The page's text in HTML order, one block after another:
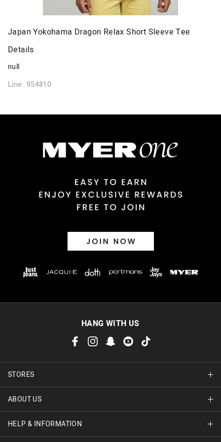
Japan Yokohama Dragon Relax Short Sleeve Tee
Details
null
Line: 954810
HANG WITH US
STORES
Find A Store
ABOUT US
About Jay Jays
HELP & INFORMATION